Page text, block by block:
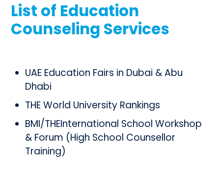
List of Education
Counseling Services
UAE Education Fairs in Dubai & Abu
Dhabi
THE World University Rankings
BMI/THEInternational School Workshop
& Forum (High School Counsellor
Training)